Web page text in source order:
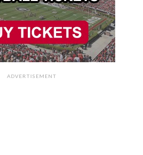
ADVERTISEMENT